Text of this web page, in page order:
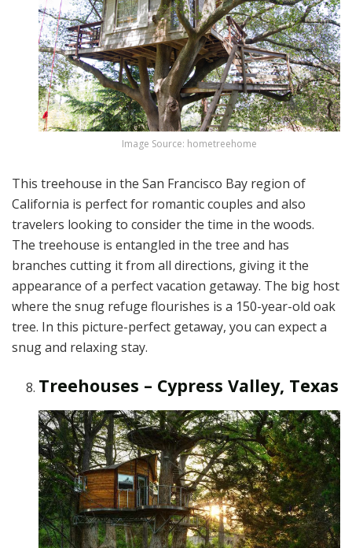
Image Source: hometreehome
This treehouse in the San Francisco Bay region of
California is perfect for romantic couples and also
travelers looking to consider the time in the woods.
The treehouse is entangled in the tree and has
branches cutting it from all directions, giving it the
appearance of a perfect vacation getaway. The big host
where the snug refuge flourishes is a 150-year-old oak
tree. In this picture-perfect getaway, you can expect a
snug and relaxing stay.
Treehouses – Cypress Valley, Texas